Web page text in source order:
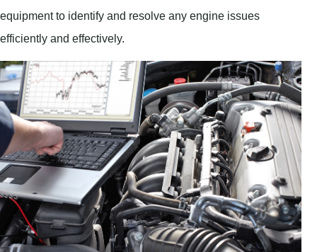
equipment to identify and resolve any engine issues
efficiently and effectively.